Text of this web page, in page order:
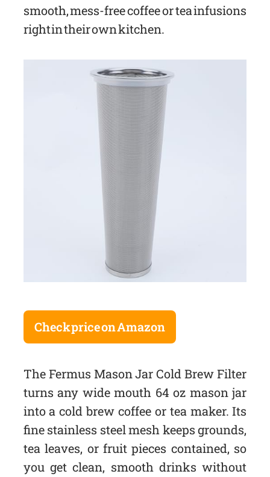
smooth, mess-free coffee or tea infusions
right in their own kitchen.
Check price on Amazon
The Fermus Mason Jar Cold Brew Filter
turns any wide mouth 64 oz mason jar
into a cold brew coffee or tea maker. Its
fine stainless steel mesh keeps grounds,
tea leaves, or fruit pieces contained, so
you get clean, smooth drinks without